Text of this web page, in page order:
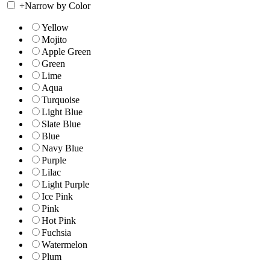
+Narrow by Color
Yellow
Mojito
Apple Green
Green
Lime
Aqua
Turquoise
Light Blue
Slate Blue
Blue
Navy Blue
Purple
Lilac
Light Purple
Ice Pink
Pink
Hot Pink
Fuchsia
Watermelon
Plum